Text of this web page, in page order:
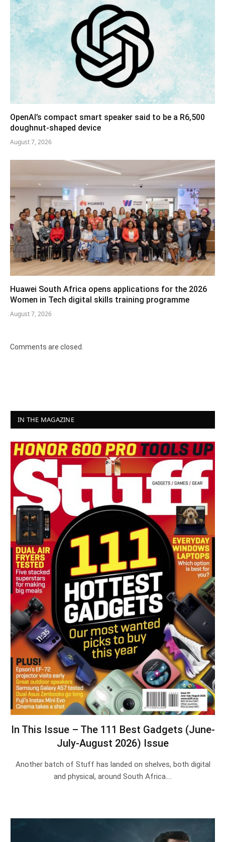
OpenAI’s compact smart speaker said to be a R6,500
doughnut-shaped device
August 7, 2026
Huawei South Africa opens applications for the 2026
Women in Tech digital skills training programme
August 7, 2026
Comments are closed.
IN THE MAGAZINE
In This Issue – The 111 Best Gadgets (June-
July-August 2026) Issue
Another batch of Stuff has landed on shelves, both digital
and physical, around South Africa.…